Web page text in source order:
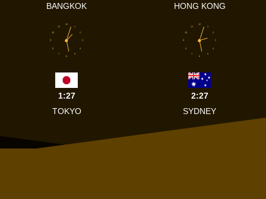
BANGKOK
HONG KONG
1
2
3
4
5
6
7
8
9
10
11
12
1:27
TOKYO
1
2
3
4
5
6
7
8
9
10
11
12
2:27
SYDNEY